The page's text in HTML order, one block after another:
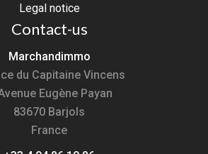
Legal notice
Contact-us
Marchandimmo
du Capitaine Vincens
Eugène Payan
83670 Barjols
France